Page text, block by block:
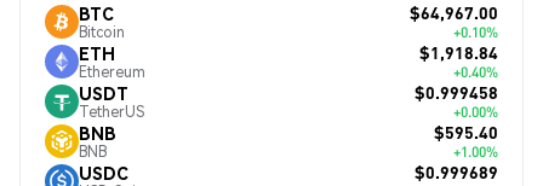
BTC
Bitcoin
$64,967.00
+0.10%
ETH
Ethereum
$1,918.84
+0.40%
USDT
TetherUS
$0.999458
+0.00%
BNB
BNB
$595.40
+1.00%
USDC $0.999689